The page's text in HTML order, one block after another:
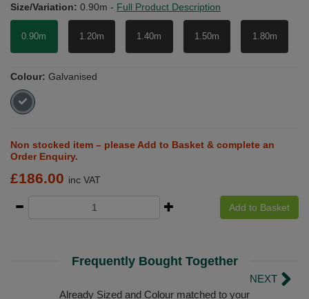
Size/Variation: 0.90m - Full Product Description
0.90m 1.20m 1.40m 1.50m 1.80m
Colour: Galvanised
Non stocked item – please Add to Basket & complete an
Order Enquiry.
£186.00 inc VAT
Add to Basket
Frequently Bought Together
NEXT
Already Sized and Colour matched to your